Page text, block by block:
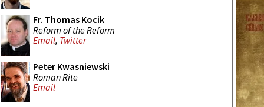
Fr. Thomas Kocik
Reform of the Reform
Email, Twitter
Peter Kwasniewski
Roman Rite
Email